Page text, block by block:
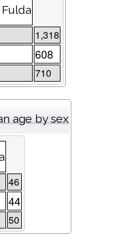
1,318
608
710
age by sex
46
44
50